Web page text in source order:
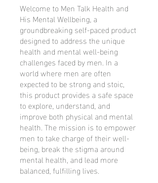
Welcome to Men Talk Health and
His Mental Wellbeing, a
groundbreaking self-paced product
designed to address the unique
health and mental well-being
challenges faced by men. In a
world where men are often
expected to be strong and stoic,
this product provides a safe space
to explore, understand, and
improve both physical and mental
health. The mission is to empower
men to take charge of their well-
being, break the stigma around
mental health, and lead more
balanced, fulfilling lives.